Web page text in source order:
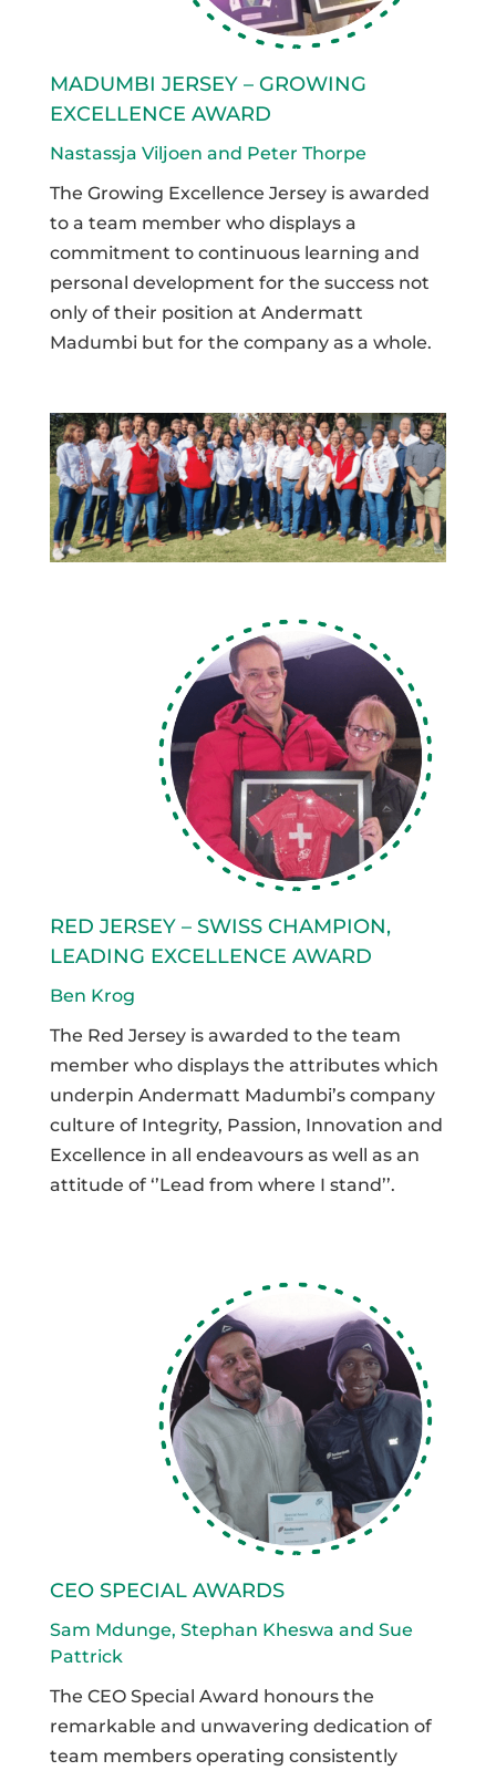
MADUMBI JERSEY – GROWING
EXCELLENCE AWARD
Nastassja Viljoen and Peter Thorpe
The Growing Excellence Jersey is awarded
to a team member who displays a
commitment to continuous learning and
personal development for the success not
only of their position at Andermatt
Madumbi but for the company as a whole.
RED JERSEY – SWISS CHAMPION,
LEADING EXCELLENCE AWARD
Ben Krog
The Red Jersey is awarded to the team
member who displays the attributes which
underpin Andermatt Madumbi’s company
culture of Integrity, Passion, Innovation and
Excellence in all endeavours as well as an
attitude of ‘’Lead from where I stand’’.
CEO SPECIAL AWARDS
Sam Mdunge, Stephan Kheswa and Sue
Pattrick
The CEO Special Award honours the
remarkable and unwavering dedication of
team members operating consistently